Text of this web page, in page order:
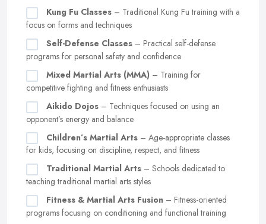
Kung Fu Classes – Traditional Kung Fu training with a
focus on forms and techniques
Self-Defense Classes – Practical self-defense
programs for personal safety and confidence
Mixed Martial Arts (MMA) – Training for
competitive fighting and fitness enthusiasts
Aikido Dojos – Techniques focused on using an
opponent’s energy and balance
Children’s Martial Arts – Age-appropriate classes
for kids, focusing on discipline, respect, and fitness
Traditional Martial Arts – Schools dedicated to
teaching traditional martial arts styles
Fitness & Martial Arts Fusion – Fitness-oriented
programs focusing on conditioning and functional training